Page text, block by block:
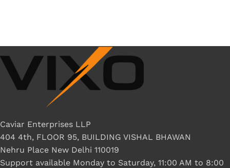
Caviar Enterprises LLP
404 4th, FLOOR 95, BUILDING VISHAL BHAWAN
Nehru Place New Delhi 110019
Support available Monday to Saturday, 11:00 AM to 8:00